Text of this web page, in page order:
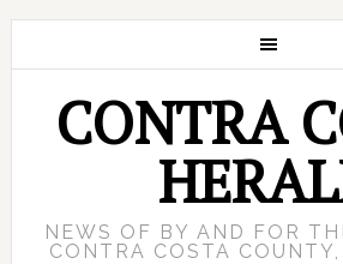
CONTRA
NEWS OF BY AND FOR
CONTRA COSTA